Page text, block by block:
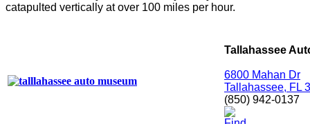
catapulted vertically at over 100 miles per hour.
Tallahassee
6800 Mahan Dr
Tallahassee, FL
(850) 942-0137